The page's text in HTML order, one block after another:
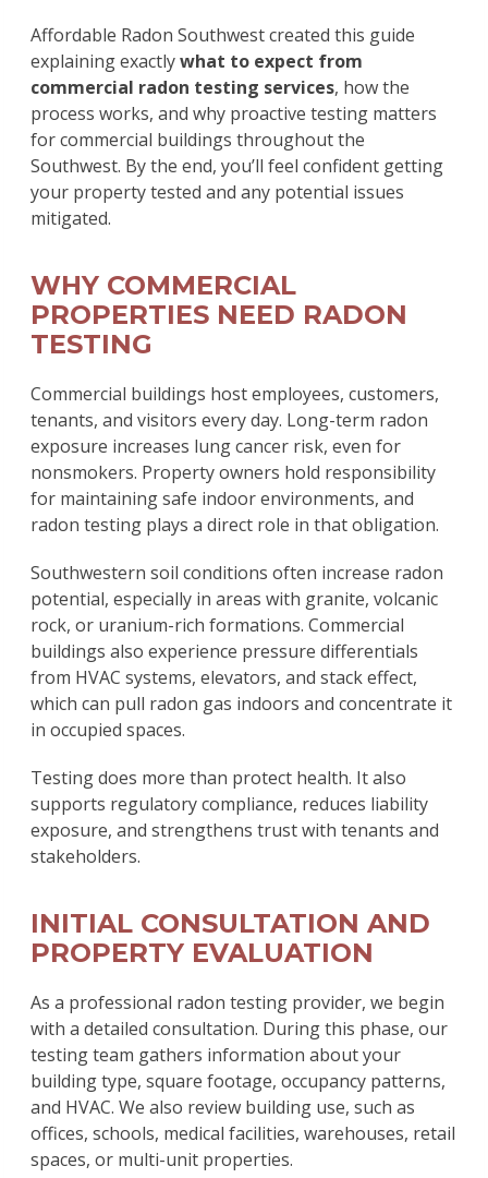
Affordable Radon Southwest created this guide
explaining exactlywhat to expect from
commercial radon testing services, how the
process works, and why proactive testing matters
for commercial buildings throughout the
Southwest. By the end, you’ll feel confident getting
your property tested and any potential issues
mitigated.
WHY COMMERCIAL
PROPERTIES NEED RADON
TESTING
Commercial buildings host employees, customers,
tenants, and visitors every day. Long-term radon
exposure increases lung cancer risk, even for
nonsmokers. Property owners hold responsibility
for maintaining safe indoor environments, and
radon testing plays a direct role in that obligation.
Southwestern soil conditions often increase radon
potential, especially in areas with granite, volcanic
rock, or uranium-rich formations. Commercial
buildings also experience pressure differentials
from HVAC systems, elevators, and stack effect,
which can pull radon gas indoors and concentrate it
in occupied spaces.
Testing does more than protect health. It also
supports regulatory compliance, reduces liability
exposure, and strengthens trust with tenants and
stakeholders.
INITIAL CONSULTATION AND
PROPERTY EVALUATION
As a professional radon testing provider, we begin
with a detailed consultation. During this phase, our
testing team gathers information about your
building type, square footage, occupancy patterns,
and HVAC. We also review building use, such as
offices, schools, medical facilities, warehouses, retail
spaces, or multi-unit properties.